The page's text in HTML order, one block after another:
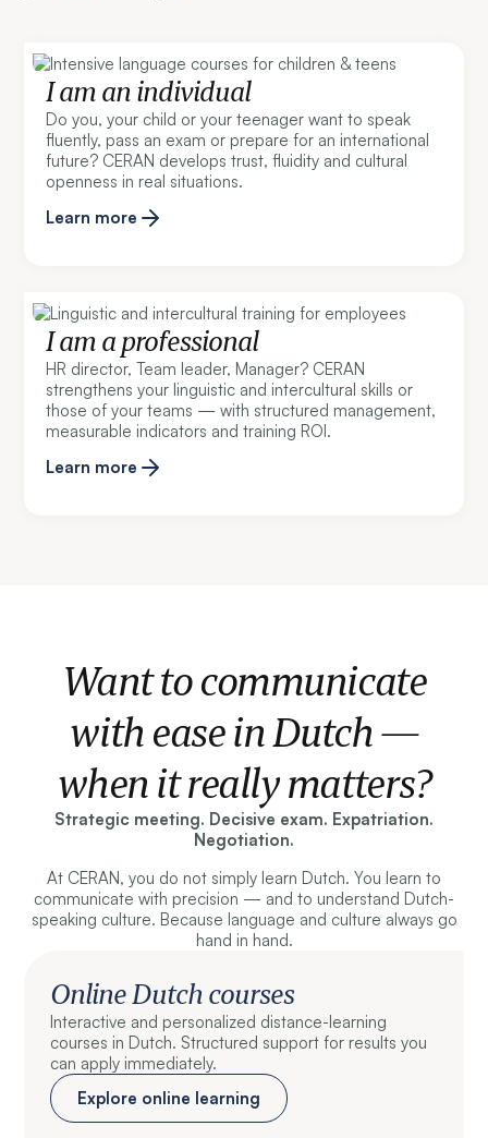
I am an individual
Do you, your child or your teenager want to speak
fluently, pass an exam or prepare for an international
future? CERAN develops trust, fluidity and cultural
openness in real situations.
Learn more
I am a professional
HR director, Team leader, Manager? CERAN
strengthens your linguistic and intercultural skills or
those of your teams — with structured management,
measurable indicators and training ROI.
Learn more
Want to communicate
with ease in Dutch —
when it really matters?
Strategic meeting. Decisive exam. Expatriation.
Negotiation.
At CERAN, you do not simply learn Dutch. You learn to
communicate with precision — and to understand Dutch-
speaking culture. Because language and culture always go
hand in hand.
Online Dutch courses
Interactive and personalized distance-learning
courses in Dutch. Structured support for results you
can apply immediately.
Explore online learning